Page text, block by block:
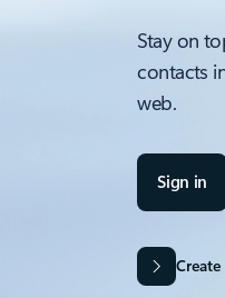
Stay on
contacts
web.
Sign in